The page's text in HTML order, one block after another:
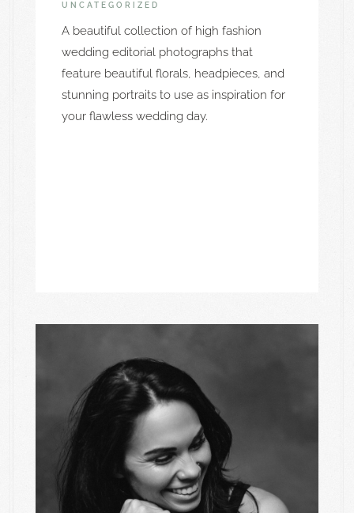
UNCATEGORIZED
A beautiful collection of high fashion
wedding editorial photographs that
feature beautiful florals, headpieces, and
stunning portraits to use as inspiration for
your flawless wedding day.